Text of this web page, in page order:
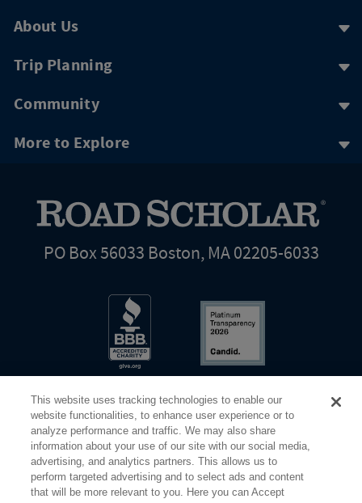
About Us
Trip Planning
Community
More to Explore
PO Box 56033 Boston, MA 02205-6033
Share Your Screen Privacy Terms of Use
This website uses tracking technologies to enable our
website functionalities, to enhance user experience or to
analyze performance and traffic. We may also share
information about your use of our site with our social media,
advertising, and analytics partners. This allows us to
perform targeted advertising and to select ads and content
that will be more relevant to you. Here you can Accept